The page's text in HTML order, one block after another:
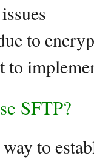
to
to
SFTP?
to